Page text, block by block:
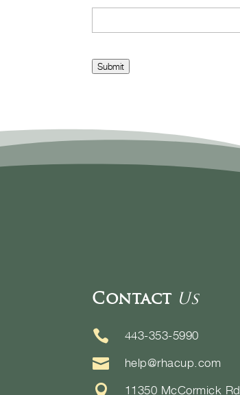
Submit
Contact Us
 443-353-5990
 help@rhacup.com
 11350 McCormick Rd